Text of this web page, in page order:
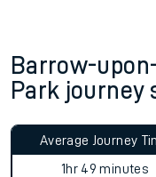
Barrow-
Park journey
Average Journey
1hr 49 minutes